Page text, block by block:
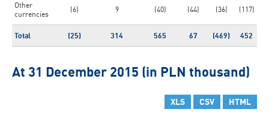
Other
currencies
(6) 9 (40) (44) (36) (117)
Total (25) 314 565 67 (469) 452
At 31 December 2015 (in PLN thousand)
XLS CSV HTML